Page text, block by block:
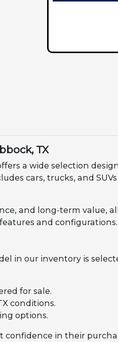
TX
a wide selection
cars, trucks, and
and long-term value,
and configurations.
in our inventory is
for sale.
conditions.
options.
confidence in their